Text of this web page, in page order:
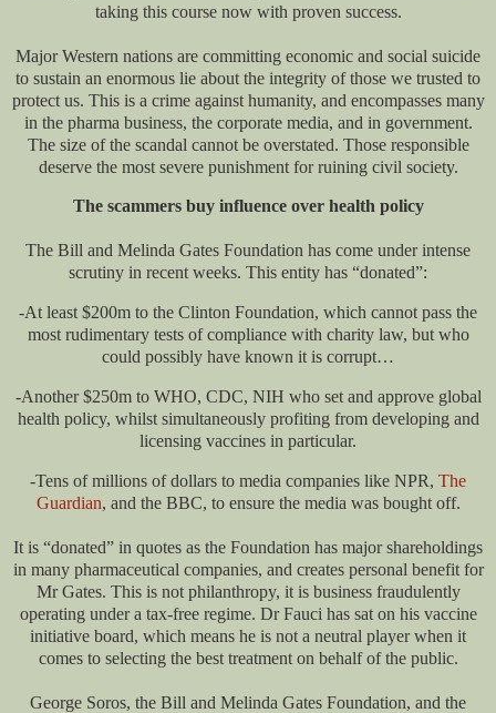
taking this course now with proven success.
Major Western nations are committing economic and social suicide
to sustain an enormous lie about the integrity of those we trusted to
protect us. This is a crime against humanity, and encompasses many
in the pharma business, the corporate media, and in government.
The size of the scandal cannot be overstated. Those responsible
deserve the most severe punishment for ruining civil society.
The scammers buy influence over health policy
The Bill and Melinda Gates Foundation has come under intense
scrutiny in recent weeks. This entity has “donated”:
-At least $200m to the Clinton Foundation, which cannot pass the
most rudimentary tests of compliance with charity law, but who
could possibly have known it is corrupt…
-Another $250m to WHO, CDC, NIH who set and approve global
health policy, whilst simultaneously profiting from developing and
licensing vaccines in particular.
-Tens of millions of dollars to media companies like NPR, The
Guardian, and the BBC, to ensure the media was bought off.
It is “donated” in quotes as the Foundation has major shareholdings
in many pharmaceutical companies, and creates personal benefit for
Mr Gates. This is not philanthropy, it is business fraudulently
operating under a tax-free regime. Dr Fauci has sat on his vaccine
initiative board, which means he is not a neutral player when it
comes to selecting the best treatment on behalf of the public.
George Soros, the Bill and Melinda Gates Foundation, and the